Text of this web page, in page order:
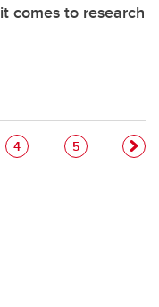
comes to research
Page
4 Page
5